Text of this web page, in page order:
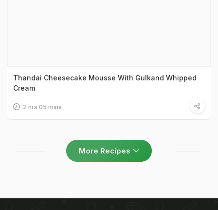
Thandai Cheesecake Mousse With Gulkand Whipped
Cream
2 hrs 05 mins
More Recipes